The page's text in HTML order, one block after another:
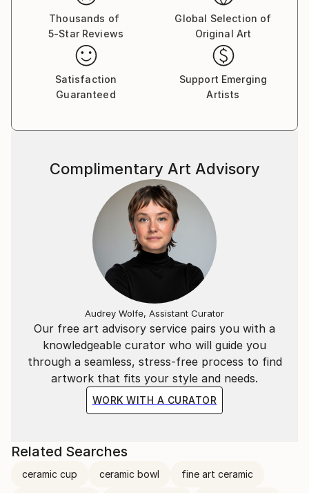
Thousands of
5-Star Reviews
Global Selection of
Original Art
Satisfaction
Guaranteed
Support Emerging
Artists
Our free art advisory service pairs you with a
knowledgeable curator who will guide you
through a seamless, stress-free process to find
artwork that fits your style and needs.
WORK WITH A CURATOR
Complimentary Art Advisory
Audrey Wolfe, Assistant Curator
Related Searches
ceramic cup ceramic bowl fine art ceramic